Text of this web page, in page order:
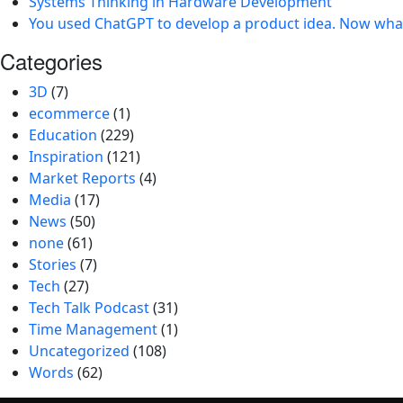
You used ChatGPT to develop a product idea. Now
Categories
3D (7)
ecommerce(1)
Education (229)
Inspiration (121)
Market Reports (4)
Media (17)
News (50)
none(61)
Stories (7)
Tech (27)
Tech Talk Podcast(31)
Time Management(1)
Uncategorized (108)
Words (62)